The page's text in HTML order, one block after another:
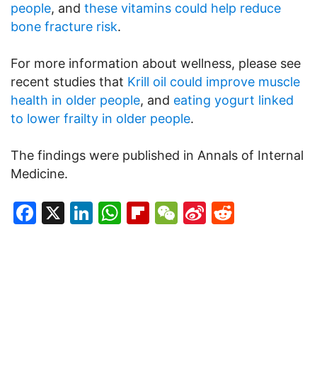
people, and these vitamins could help reduce
bone fracture risk.
For more information about wellness, please see
recent studies that Krill oil could improve muscle
health in older people, and eating yogurt linked
to lower frailty in older people.
The findings were published in Annals of Internal
Medicine.
Facebook
X LinkedIn
WhatsApp
Flipboard
WeChat
Sina